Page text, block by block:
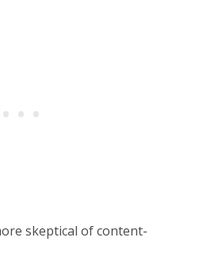
skeptical of content-